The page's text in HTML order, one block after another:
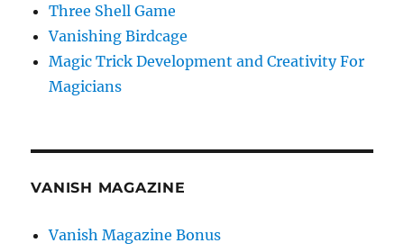
Three Shell Game
Vanishing Birdcage
Magic Trick Development and Creativity For
Magicians
VANISH MAGAZINE
Vanish Magazine Bonus